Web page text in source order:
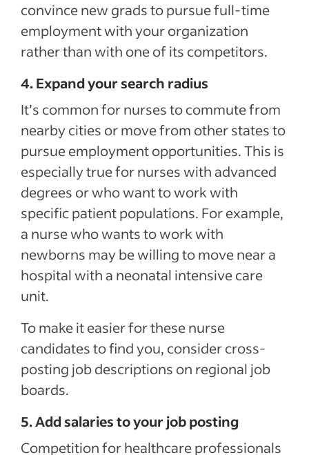
convince new grads to pursue full-time
employment with your organization
rather than with one of its competitors.
4. Expand your search radius
It’s common for nurses to commute from
nearby cities or move from other states to
pursue employment opportunities. This is
especially true for nurses with advanced
degrees or who want to work with
specific patient populations. For example,
a nurse who wants to work with
newborns may be willing to move near a
hospital with a neonatal intensive care
unit.
To make it easier for these nurse
candidates to find you, consider cross-
posting job descriptions on regional job
boards.
5. Add salaries to your job posting
Competition for healthcare professionals